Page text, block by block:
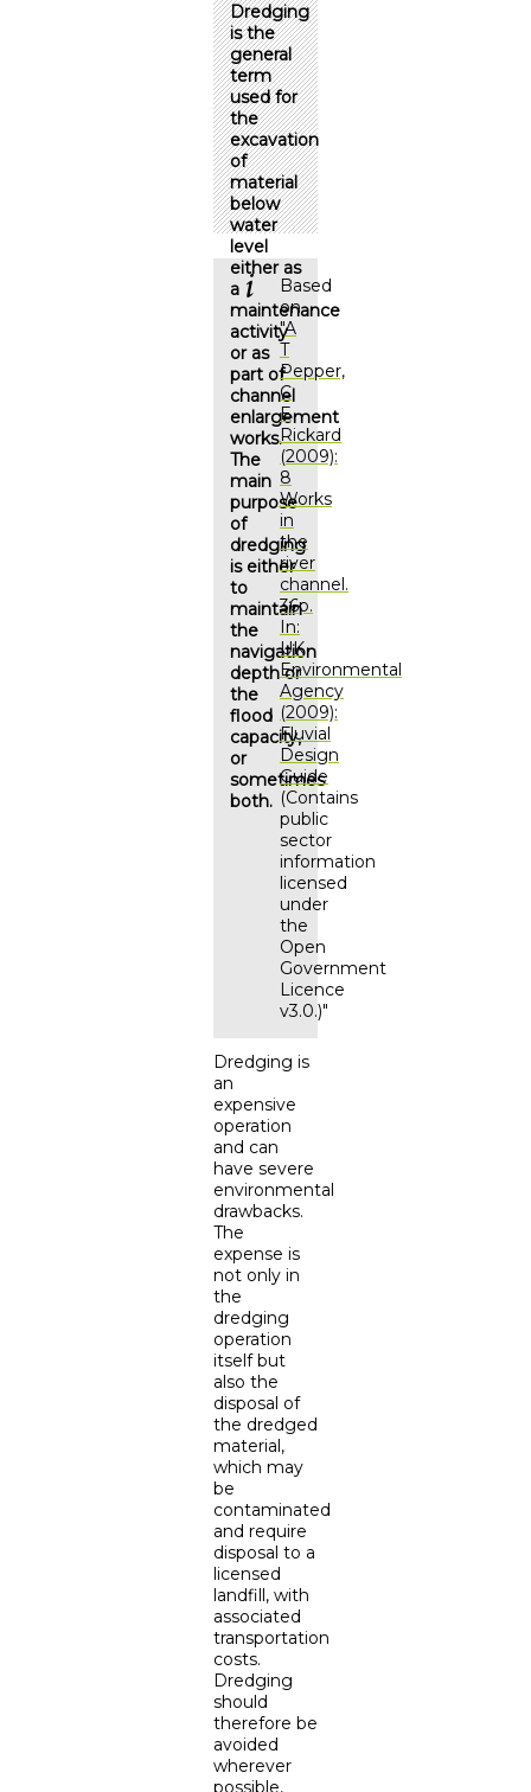
Dredging
is the
general
term
used for
the
excavation
of
material
below
water
level
either as
a
maintenance
activity
or as
part of
channel
enlargement
works.
The
main
purpose
of
dredging
is either
to
maintain
the
navigation
depth or
the
flood
capacity,
or
sometimes
both.
Based
on
"A
T
Pepper,
C
E
Rickard
(2009):
8
Works
in
the
river
channel.
36p.
In:
UK
Environmental
Agency
(2009):
Fluvial
Design
Guide
(Contains
public
sector
information
licensed
under
the
Open
Government
Licence
v3.0.)"
Dredging is
an
expensive
operation
and can
have severe
environmental
drawbacks.
The
expense is
not only in
the
dredging
operation
itself but
also the
disposal of
the dredged
material,
which may
be
contaminated
and require
disposal to a
licensed
landfill, with
associated
transportation
costs.
Dredging
should
therefore be
avoided
wherever
possible,